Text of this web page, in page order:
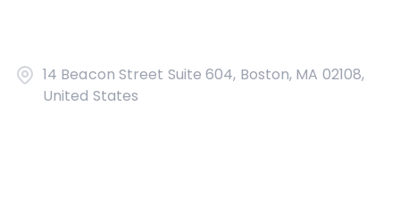
14 Beacon Street Suite 604, Boston, MA 02108,
United States